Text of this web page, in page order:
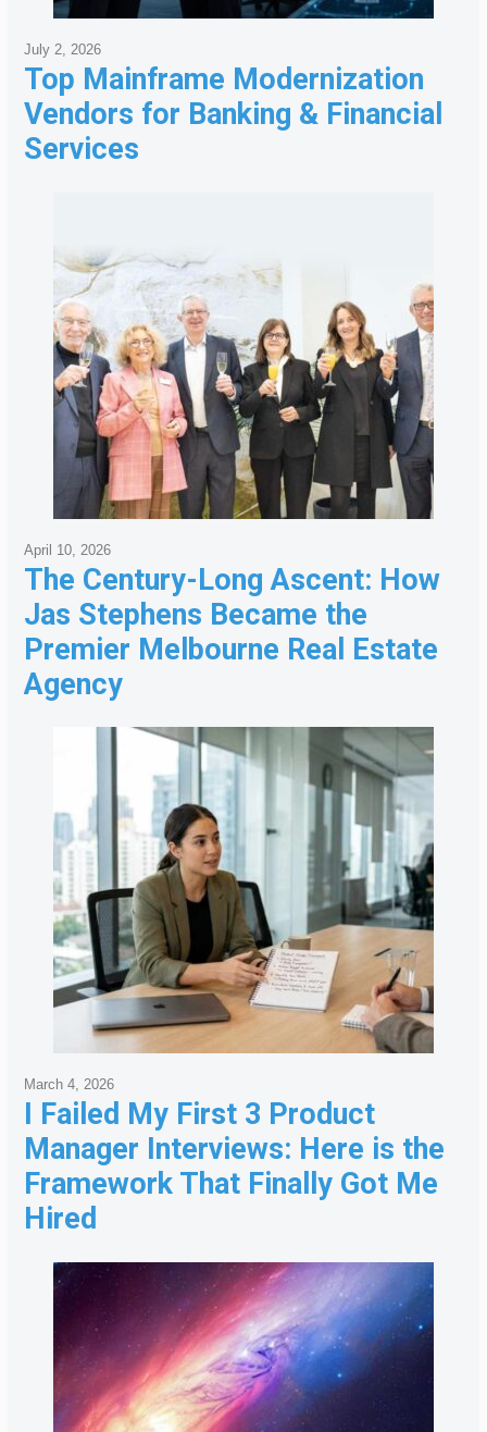
Top Mainframe Modernization
Vendors for Banking & Financial
Services
July 2, 2026
The Century-Long Ascent: How
Jas Stephens Became the
Premier Melbourne Real Estate
Agency
April 10, 2026
I Failed My First 3 Product
Manager Interviews: Here is the
Framework That Finally Got Me
Hired
March 4, 2026